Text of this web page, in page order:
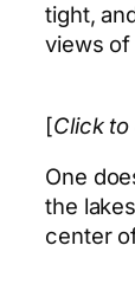
tight,
views
[Click to
One
the
center